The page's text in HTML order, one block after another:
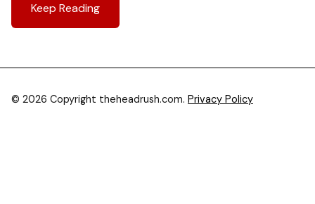
Keep Reading
© 2026 Copyright theheadrush.com. Privacy Policy